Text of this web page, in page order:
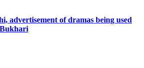
advertisement of dramas being used